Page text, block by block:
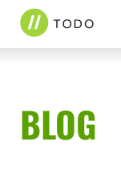
Skip
to
content
BLOG